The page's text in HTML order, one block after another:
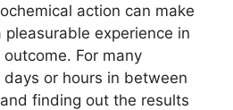
action can make
experience in
For many
or hours in between
finding out the results